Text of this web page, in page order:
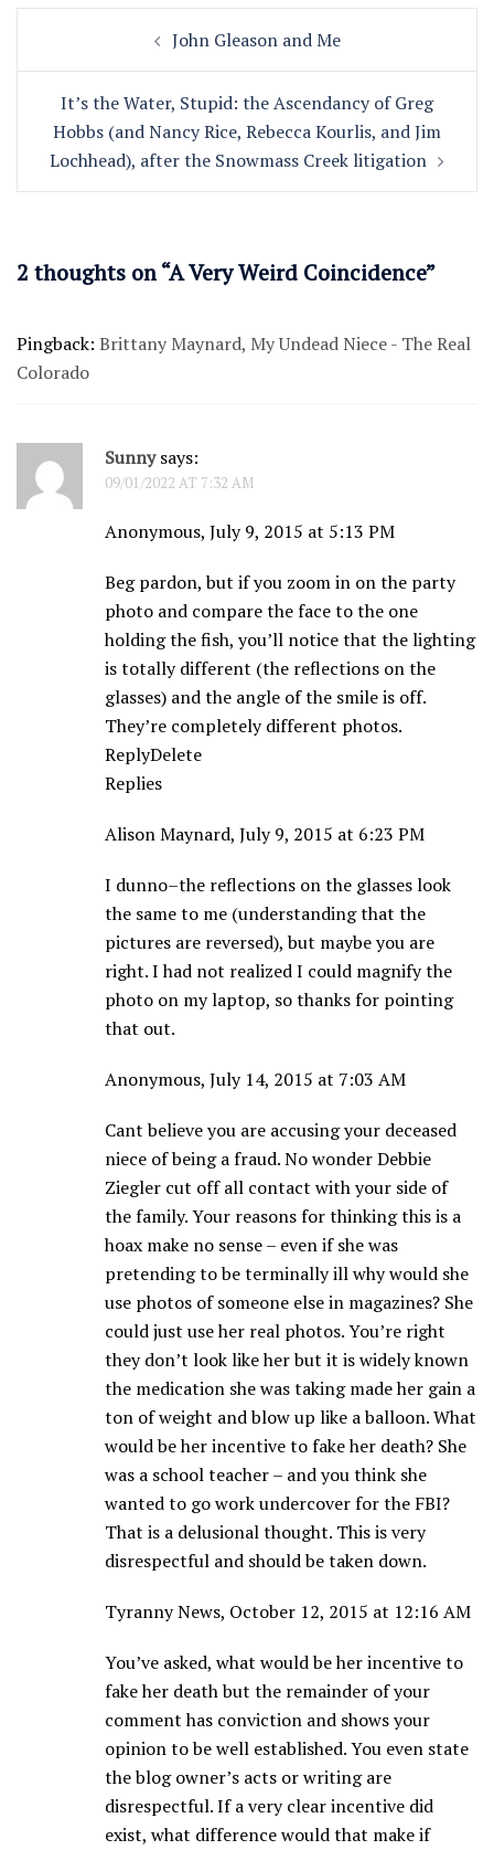
John Gleason and Me
It’s the Water, Stupid: the Ascendancy of Greg
Hobbs (and Nancy Rice, Rebecca Kourlis, and Jim
Lochhead), after the Snowmass Creek litigation
2 thoughts on “A Very Weird Coincidence”
Pingback: Brittany Maynard, My Undead Niece - The Real
Colorado
Sunny says:
09/01/2022 AT 7:32 AM
Anonymous, July 9, 2015 at 5:13 PM
Beg pardon, but if you zoom in on the party
photo and compare the face to the one
holding the fish, you’ll notice that the lighting
is totally different (the reflections on the
glasses) and the angle of the smile is off.
They’re completely different photos.
ReplyDelete
Replies
Alison Maynard, July 9, 2015 at 6:23 PM
I dunno–the reflections on the glasses look
the same to me (understanding that the
pictures are reversed), but maybe you are
right. I had not realized I could magnify the
photo on my laptop, so thanks for pointing
that out.
Anonymous, July 14, 2015 at 7:03 AM
Cant believe you are accusing your deceased
niece of being a fraud. No wonder Debbie
Ziegler cut off all contact with your side of
the family. Your reasons for thinking this is a
hoax make no sense – even if she was
pretending to be terminally ill why would she
use photos of someone else in magazines? She
could just use her real photos. You’re right
they don’t look like her but it is widely known
the medication she was taking made her gain a
ton of weight and blow up like a balloon. What
would be her incentive to fake her death? She
was a school teacher – and you think she
wanted to go work undercover for the FBI?
That is a delusional thought. This is very
disrespectful and should be taken down.
Tyranny News, October 12, 2015 at 12:16 AM
You’ve asked, what would be her incentive to
fake her death but the remainder of your
comment has conviction and shows your
opinion to be well established. You even state
the blog owner’s acts or writing are
disrespectful. If a very clear incentive did
exist, what difference would that make if